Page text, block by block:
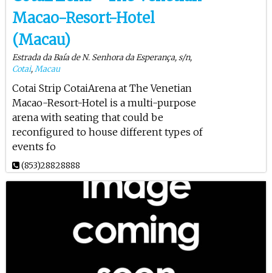
Macao-Resort-Hotel
(Macau)
Estrada da Baía de N. Senhora da Esperança, s/n,
Cotai,Macau
Cotai Strip CotaiArena at The Venetian
Macao-Resort-Hotel is a multi-purpose
arena with seating that could be
reconfigured to house different types of
events fo
(853)28828888